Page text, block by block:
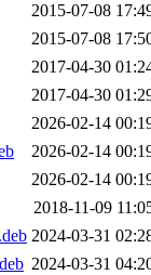
2015-07-08
2015-07-08
2017-04-30
2017-04-30
2026-02-14
2026-02-14
2026-02-14
2018-11-09
2024-03-31
2024-03-31